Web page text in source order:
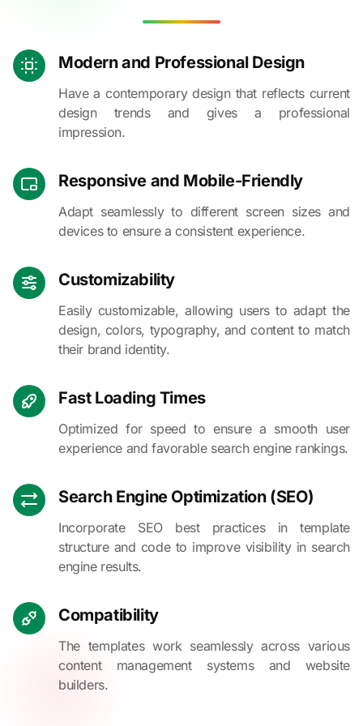
Modern and Professional Design
Have a contemporary design that reflects current
design trends and gives a professional
impression.
Responsive and Mobile-Friendly
Adapt seamlessly to different screen sizes and
devices to ensure a consistent experience.
Customizability
Easily customizable, allowing users to adapt the
design, colors, typography, and content to match
their brand identity.
Fast Loading Times
Optimized for speed to ensure a smooth user
experience and favorable search engine rankings.
Search Engine Optimization (SEO)
Incorporate SEO best practices in template
structure and code to improve visibility in search
engine results.
Compatibility
The templates work seamlessly across various
content management systems and website
builders.